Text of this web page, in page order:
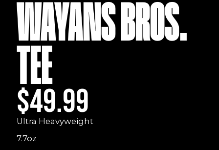
WAYANS BROS.
TEE
$49.99
Ultra Heavyweight
7.7oz